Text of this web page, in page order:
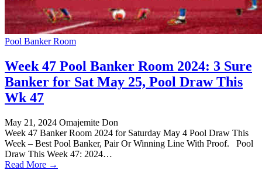
Pool Banker Room
Week 47 Pool Banker Room 2024: 3 Sure
Banker for Sat May 25, Pool Draw This
Wk 47
May 21, 2024 Omajemite Don
Week 47 Banker Room 2024 for Saturday May 4 Pool Draw This
Week – Best Pool Banker, Pair Or Winning Line With Proof. Pool
Draw This Week 47: 2024…
Read More →